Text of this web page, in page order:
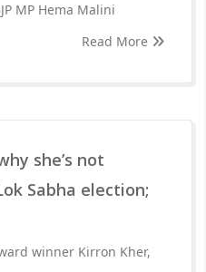
MP Hema Malini
Read More
she’s not
Sabha election;
winner Kirron Kher,